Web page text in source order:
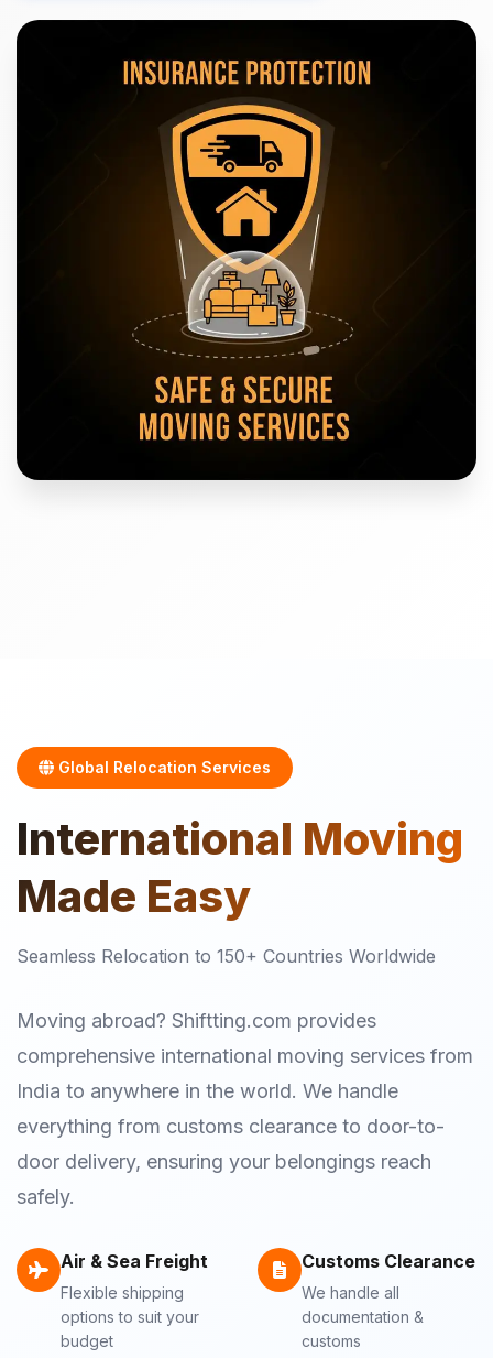
Global Relocation Services
International Moving
Made Easy
Seamless Relocation to 150+ Countries Worldwide
Moving abroad? Shiftting.com provides
comprehensive international moving services from
India to anywhere in the world. We handle
everything from customs clearance to door-to-
door delivery, ensuring your belongings reach
safely.
Air & Sea Freight
Flexible shipping
options to suit your
budget
Customs Clearance
We handle all
documentation &
customs